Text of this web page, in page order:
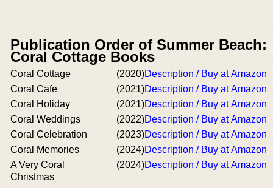
Publication Order of Summer Beach:
Coral Cottage Books
Coral Cottage (2020)Description / Buy at Amazon
Coral Cafe
(2021)Description / Buy at Amazon
Coral Holiday
(2021)Description / Buy at Amazon
Coral Weddings
(2022)Description / Buy at Amazon
Coral Celebration
(2023)Description / Buy at Amazon
Coral Memories
(2024)Description / Buy at Amazon
A Very Coral
Christmas
(2024)Description / Buy at Amazon